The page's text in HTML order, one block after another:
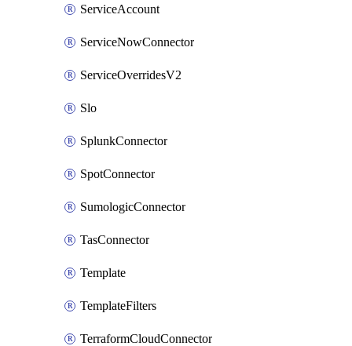
ServiceAccount
ServiceNowConnector
ServiceOverridesV2
Slo
SplunkConnector
SpotConnector
SumologicConnector
TasConnector
Template
TemplateFilters
TerraformCloudConnector